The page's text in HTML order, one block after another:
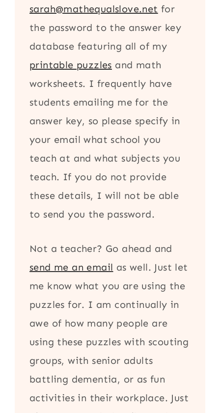
sarah@mathequalslove.net for
the password to the answer key
database featuring all of my
printable puzzles and math
worksheets. I frequently have
students emailing me for the
answer key, so please specify in
your email what school you
teach at and what subjects you
teach. If you do not provide
these details, I will not be able
to send you the password.
Not a teacher? Go ahead and
send me an email as well. Just let
me know what you are using the
puzzles for. I am continually in
awe of how many people are
using these puzzles with scouting
groups, with senior adults
battling dementia, or as fun
activities in their workplace. Just